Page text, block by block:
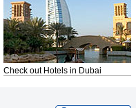
Check out Hotels in Dubai